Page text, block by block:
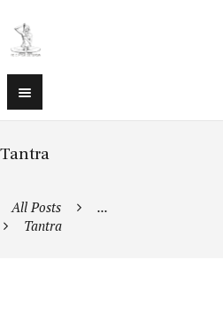
Tantra
All Posts
...
Tantra